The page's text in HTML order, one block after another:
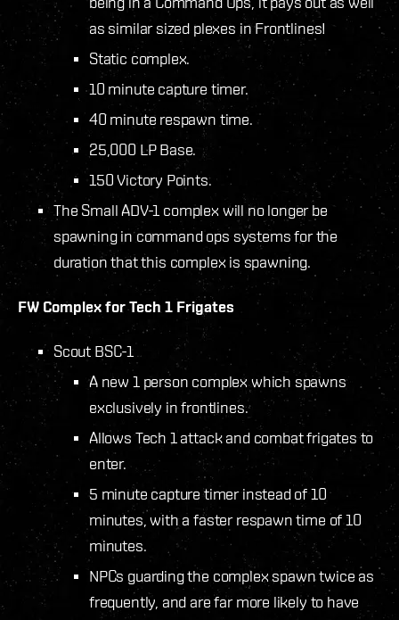
as similar sized plexes in Frontlines!
Static complex.
10 minute capture timer.
40 minute respawn time.
25,000 LP Base.
150 Victory Points.
The Small ADV-1 complex will no longer be
spawning in command ops systems for the
duration that this complex is spawning.
FW Complex for Tech 1 Frigates
Scout BSC-1
A new 1 person complex which spawns
exclusively in frontlines.
Allows Tech 1 attack and combat frigates to
enter.
5 minute capture timer instead of 10
minutes, with a faster respawn time of 10
minutes.
NPCs guarding the complex spawn twice as
frequently, and are far more likely to have